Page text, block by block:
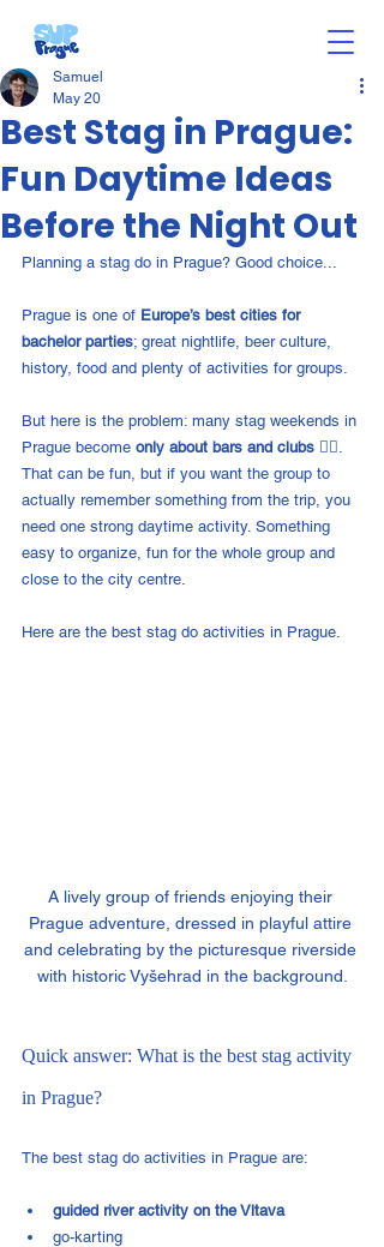
Best Stag in Prague:
Fun Daytime Ideas
Before the Night Out
Samuel
May 20
Planning a stag do in Prague? Good choice...
Prague is one of Europe’s best cities for
bachelor parties; great nightlife, beer culture,
history, food and plenty of activities for groups.
But here is the problem: many stag weekends in
Prague become only about bars and clubs 👎🏼 .
That can be fun, but if you want the group to
actually remember something from the trip, you
need one strong daytime activity. Something
easy to organize, fun for the whole group and
close to the city centre.
Here are the best stag do activities in Prague.
A lively group of friends enjoying their
Prague adventure, dressed in playful attire
and celebrating by the picturesque riverside
with historic Vyšehrad in the background.
Quick answer: What is the best stag activity
in Prague?
The best stag do activities in Prague are:
guided river activity on the Vltava
go-karting